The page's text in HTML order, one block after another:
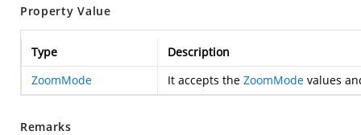
Property Value
Type
Description
ZoomMode
It accepts the ZoomMode values
Remarks